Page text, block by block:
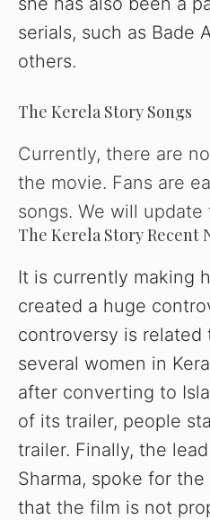
serials, such as Bade
others.
The Kerela Story Songs
Currently, there are
the movie. Fans are
songs. We will
The Kerela Story Recent
It is currently making
created a huge
controversy is related
several women in
after converting to
of its trailer, people
trailer. Finally, the
Sharma, spoke for
that the film is not